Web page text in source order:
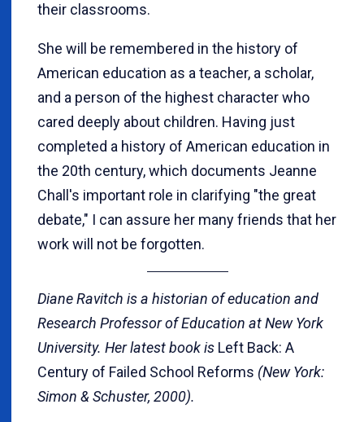
their classrooms.
She will be remembered in the history of
American education as a teacher, a scholar,
and a person of the highest character who
cared deeply about children. Having just
completed a history of American education in
the 20th century, which documents Jeanne
Chall's important role in clarifying "the great
debate," I can assure her many friends that her
work will not be forgotten.
Diane Ravitch is a historian of education and
Research Professor of Education at New York
University. Her latest book is Left Back: A
Century of Failed School Reforms (New York:
Simon & Schuster, 2000).